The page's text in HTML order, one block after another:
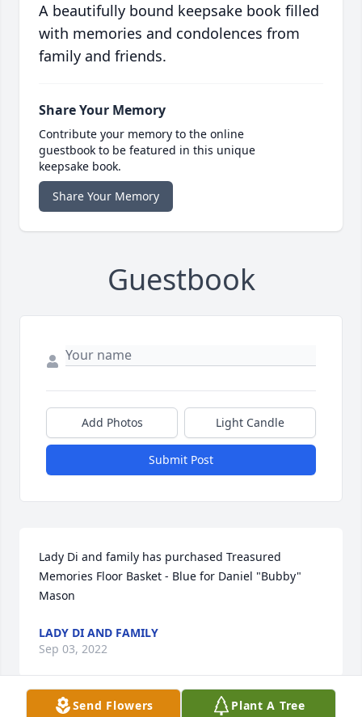
A beautifully bound keepsake book filled
with memories and condolences from
family and friends.
Share Your Memory
Contribute your memory to the online
guestbook to be featured in this unique
keepsake book.
Share Your Memory
Guestbook
Add Photos Light Candle
Submit Post
Lady Di and family has purchased Treasured
Memories Floor Basket - Blue for Daniel "Bubby"
Mason
LADY DI AND FAMILY
Sep 03, 2022
Send Flowers Plant A Tree